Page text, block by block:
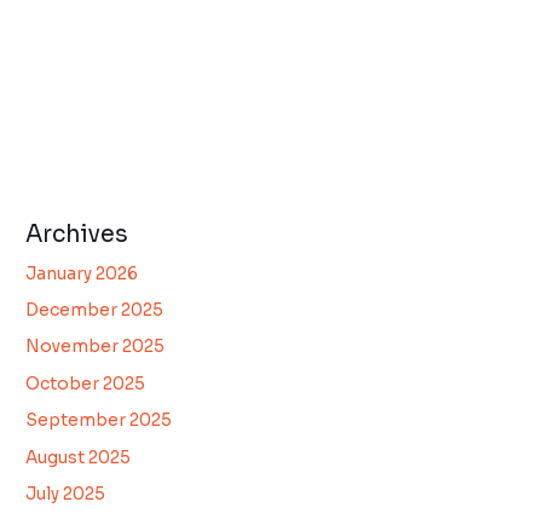
Archives
January 2026
December 2025
November 2025
October 2025
September 2025
August 2025
July 2025